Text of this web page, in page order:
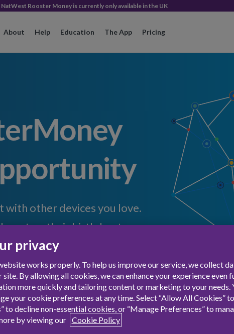
NatWest Rooster Money is currently only available in the UK
About Help Education The App Pricing
with other devices you love.
on their birthday, to
is in - discover how
privacy
works properly. To help us improve our service, we collect
By allowing all cookies, we can enhance your experience even
more quickly and tailoring content or marketing to your needs.
your cookie preferences at any time. Select “Allow All Cookies”
to decline non-essential cookies, or “Manage Preferences” to
by viewing our Cookie Policy